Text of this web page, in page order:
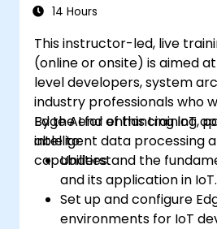
predictive maintenance
14 Hours
This instructor-led, live
(online or onsite) is aimed
level developers, system
industry professionals who
Edge AI for enhancing IoT
intelligent data processing
capabilities.
By the end of this training,
able to:
Understand the
and its application in IoT.
Set up and configure
environments for IoT